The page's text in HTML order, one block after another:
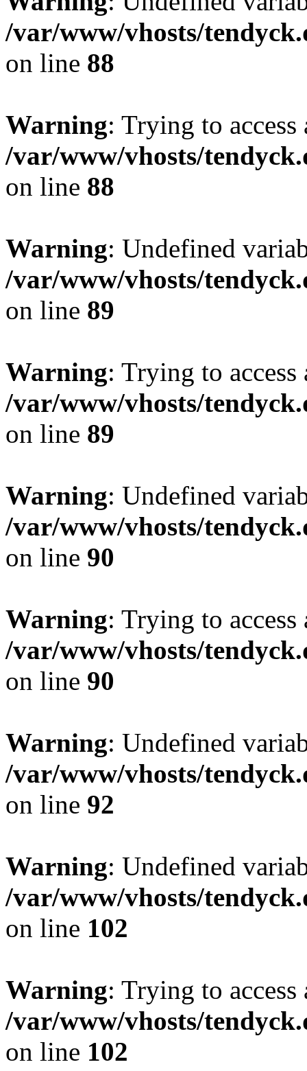
/var/www/vhosts/
on line 88
Warning: Trying to
/var/www/vhosts/
on line 88
Warning: Undefined
/var/www/vhosts/
on line 89
Warning: Trying to
/var/www/vhosts/
on line 89
Warning: Undefined
/var/www/vhosts/
on line 90
Warning: Trying to
/var/www/vhosts/
on line 90
Warning: Undefined
/var/www/vhosts/
on line 92
Warning: Undefined
/var/www/vhosts/
on line 102
Warning: Trying to
/var/www/vhosts/
on line 102